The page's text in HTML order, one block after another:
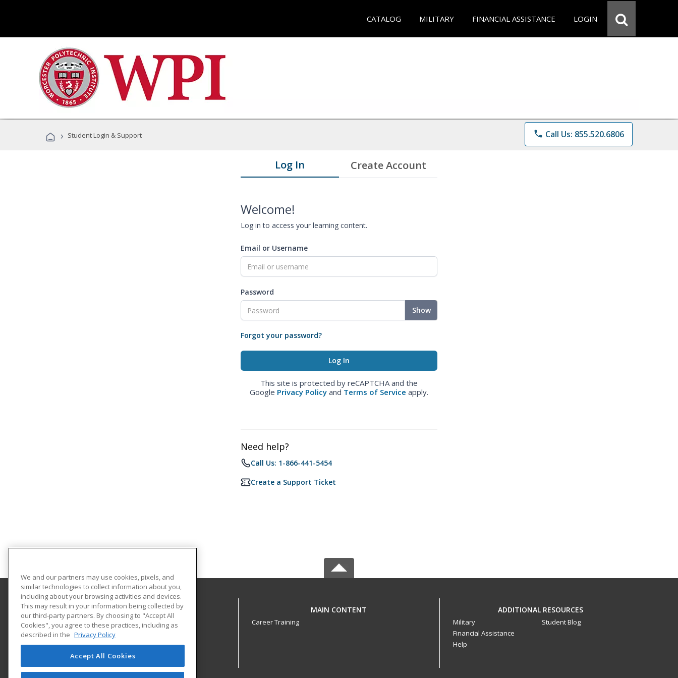
CATALOG MILITARY FINANCIAL ASSISTANCE LOGIN
› Student Login & Support phone Call Us: 855.520.6806
Log In Create Account
Welcome!
Log in to access your learning content.
Email or Username
Password
Show
Forgot your password?
This site is protected by reCAPTCHA and the
Google Privacy Policy and Terms of Service apply.
Need help?
Call Us: 1-866-441-5454
Create a Support Ticket
Worcester Polytechnic Institute
100 Institute Road
Worcester, MA 01609 US
MAIN CONTENT
Career Training
ADDITIONAL RESOURCES
Military
Financial Assistance
Help
Student Blog
We and our partners may use cookies, pixels, and
similar technologies to collect information about you,
including about your browsing activities and devices.
This may result in your information being collected by
our third-party partners. By choosing to "Accept All
Cookies", you agree to these practices, including as
described in the Privacy Policy
Accept All Cookies